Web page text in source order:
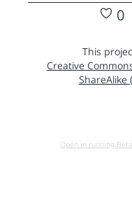
0
This
Creative
ShareAlike
Open in running